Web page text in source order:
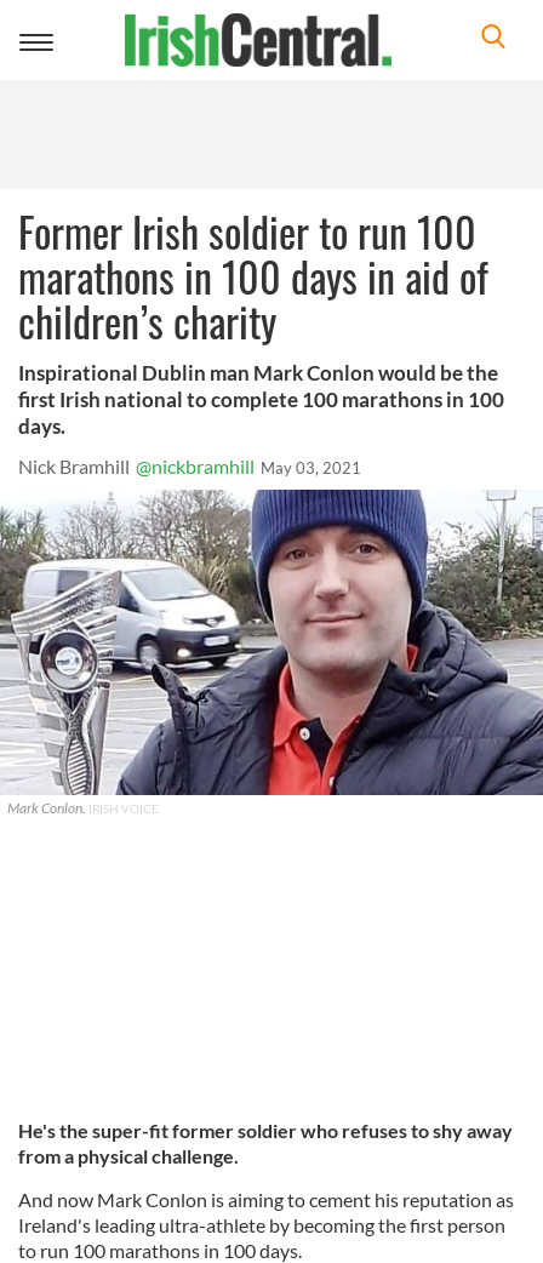
Toggle
Former Irish soldier to run 100
marathons in 100 days in aid of
children’s charity
Inspirational Dublin man Mark Conlon would be the
first Irish national to complete 100 marathons in 100
days.
Nick Bramhill @nickbramhill May 03, 2021
Mark Conlon. IRISH VOICE
He's the super-fit former soldier who refuses to shy away
from a physical challenge.
And now Mark Conlon is aiming to cement his reputation as
Ireland's leading ultra-athlete by becoming the first person
to run 100 marathons in 100 days.